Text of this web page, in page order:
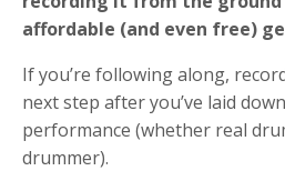
affordable (and even free)
If you’re following along,
next step after you’ve laid
performance (whether real
drummer).